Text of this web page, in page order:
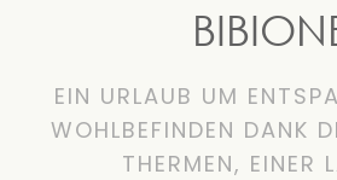
EIN URLAUB UM
WOHLBEFINDEN DANK
THERMEN, EINER